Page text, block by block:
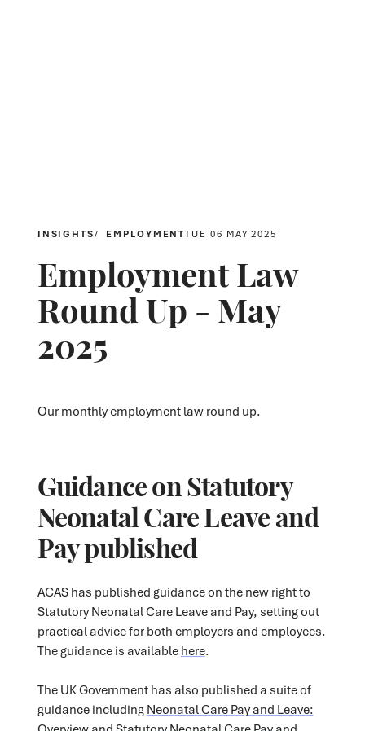
INSIGHTS EMPLOYMENTTUE 06 MAY 2025
Employment Law
Round Up - May
2025
Our monthly employment law round up.
Guidance on Statutory
Neonatal Care Leave and
Pay published
ACAS has published guidance on the new right to
Statutory Neonatal Care Leave and Pay, setting out
practical advice for both employers and employees.
The guidance is available here.
The UK Government has also published a suite of
guidance including Neonatal Care Pay and Leave: